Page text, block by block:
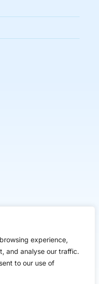
experience,
and analyse our traffic.
to our use of